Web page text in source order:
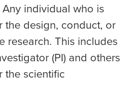
individual who is
the design, conduct, or
research. This includes
(PI) and others
the scientific